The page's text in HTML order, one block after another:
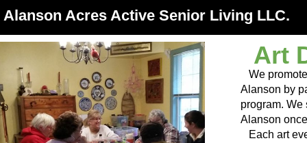
Alanson Acres Active Senior Living LLC.
Art
We
Alanson by
program.
Alanson
Each art